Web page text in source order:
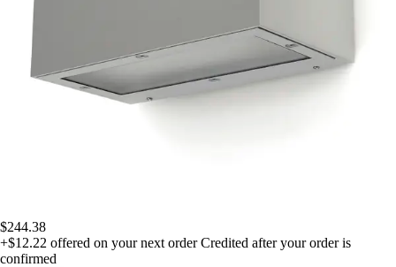
$244.38
+$12.22 offered on your next order Credited after your order is
confirmed